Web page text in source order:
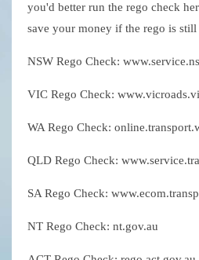
you'd better run the rego check
save your money if the rego is still
NSW Rego Check:
VIC Rego Check:
WA Rego Check:
QLD Rego Check:
SA Rego Check:
NT Rego Check: nt.gov.au